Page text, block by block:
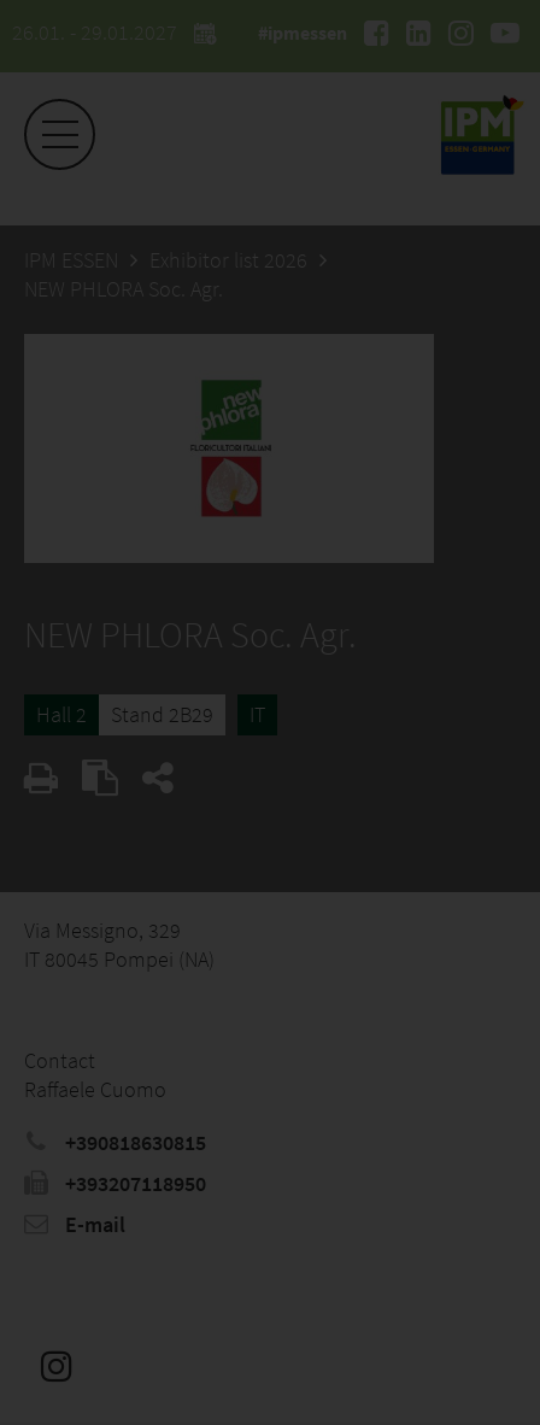
26.01. - 29.01.2027 #ipmessen
IPM ESSEN
Exhibitor list 2026
NEW PHLORA Soc. Agr.
NEW PHLORA Soc. Agr.
Hall 2 Stand 2B29 IT
Via Messigno, 329
IT 80045 Pompei (NA)
Contact
Raffaele Cuomo
+390818630815
+393207118950
E-mail